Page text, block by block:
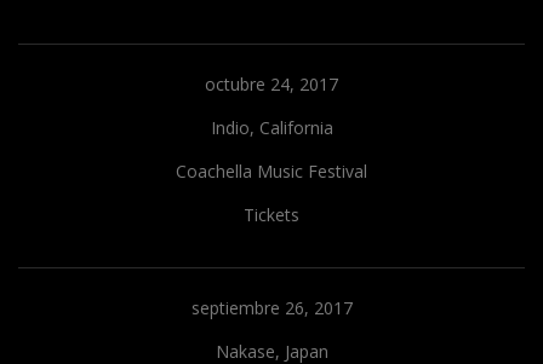
octubre 24, 2017
Indio, California
Coachella Music Festival
Tickets
septiembre 26, 2017
Nakase, Japan